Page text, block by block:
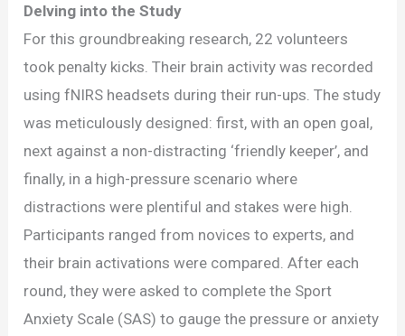
Delving into the Study
For this groundbreaking research, 22 volunteers
took penalty kicks. Their brain activity was recorded
using fNIRS headsets during their run-ups. The study
was meticulously designed: first, with an open goal,
next against a non-distracting ‘friendly keeper’, and
finally, in a high-pressure scenario where
distractions were plentiful and stakes were high.
Participants ranged from novices to experts, and
their brain activations were compared. After each
round, they were asked to complete the Sport
Anxiety Scale (SAS) to gauge the pressure or anxiety